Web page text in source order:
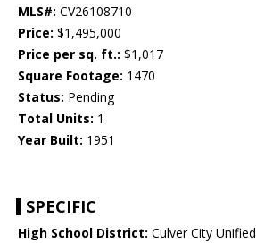
MLS#: CV26108710
Price: $1,495,000
Price per sq. ft.: $1,017
Square Footage: 1470
Status: Pending
Total Units: 1
Year Built: 1951
SPECIFIC
High School District: Culver City Unified